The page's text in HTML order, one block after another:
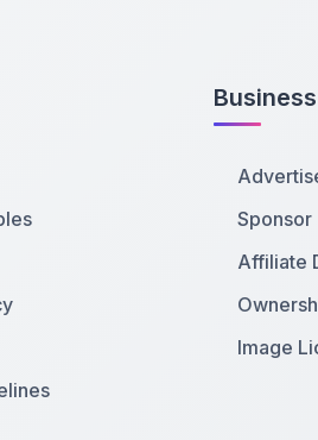
Business
Sponsor
Affiliate
Image